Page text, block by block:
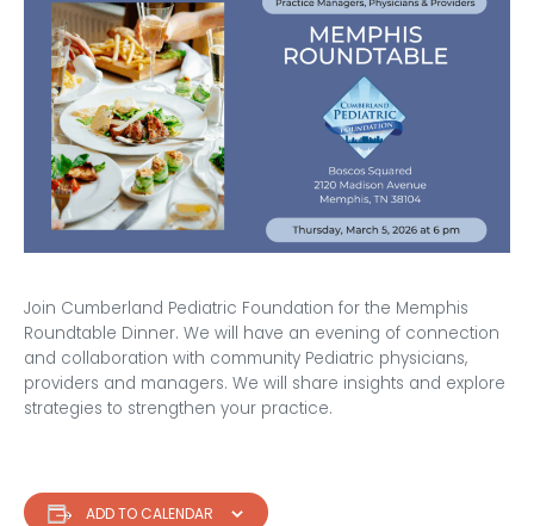
Join Cumberland Pediatric Foundation for the Memphis
Roundtable Dinner. We will have an evening of connection
and collaboration with community Pediatric physicians,
providers and managers. We will share insights and explore
strategies to strengthen your practice.
ADD TO CALENDAR